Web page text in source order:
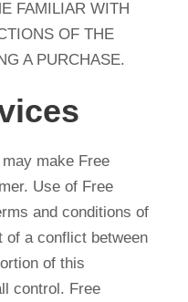
FAMILIAR WITH
OF THE
A PURCHASE.
make Free
Use of Free
and conditions of
of a conflict between
of this
control. Free